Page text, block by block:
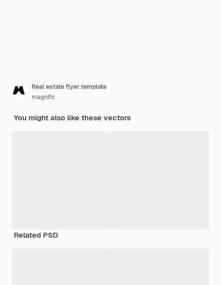
Real estate flyer template
magnific
You might also like these vectors
Related PSD